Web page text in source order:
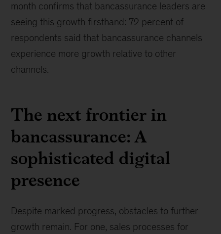
month confirms that bancassurance leaders are
seeing this growth firsthand: 72 percent of
respondents said that bancassurance channels
experience more growth relative to other
channels.
The next frontier in
bancassurance: A
sophisticated digital
presence
Despite marked progress, obstacles to further
growth remain. For one, sales processes for